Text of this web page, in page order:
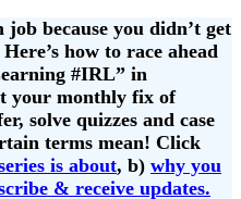
because you didn’t get
how to race ahead
#IRL” in
your monthly fix of
solve quizzes and case
terms mean! Click
is about, b) why you
& receive updates.